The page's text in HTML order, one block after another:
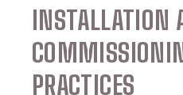
INSTALLATION
PRACTICES